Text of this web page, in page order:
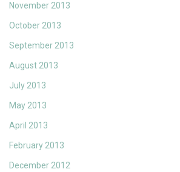
November 2013
October 2013
September 2013
August 2013
July 2013
May 2013
April 2013
February 2013
December 2012